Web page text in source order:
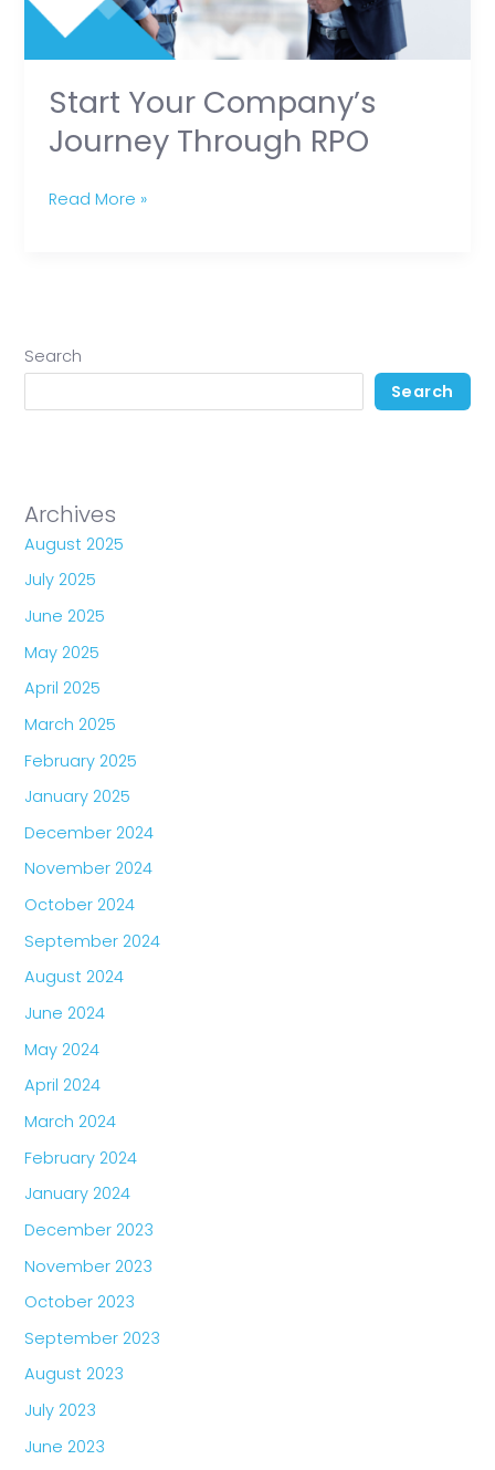
Start Your Company’s
Journey Through RPO
Read More »
Search
Search
Archives
August 2025
July 2025
June 2025
May 2025
April 2025
March 2025
February 2025
January 2025
December 2024
November 2024
October 2024
September 2024
August 2024
June 2024
May 2024
April 2024
March 2024
February 2024
January 2024
December 2023
November 2023
October 2023
September 2023
August 2023
July 2023
June 2023